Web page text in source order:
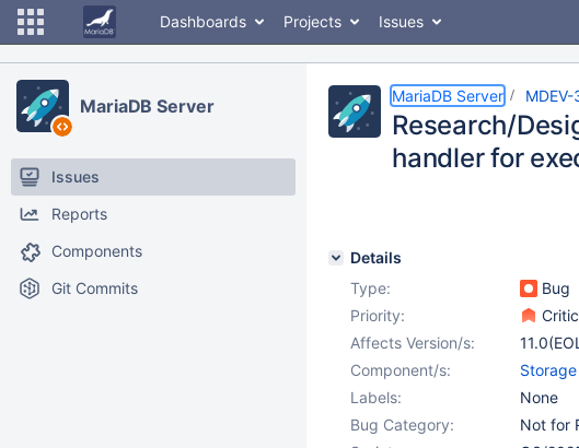
Dashboards Projects Issues
MariaDB Server
Issues
Reports
Components
Git Commits
MariaDB Server
Research/
handler for
Details
Type:
Bug
Priority:
Affects Version/s:
Component/s:
Labels:
None
Bug Category:
Not for